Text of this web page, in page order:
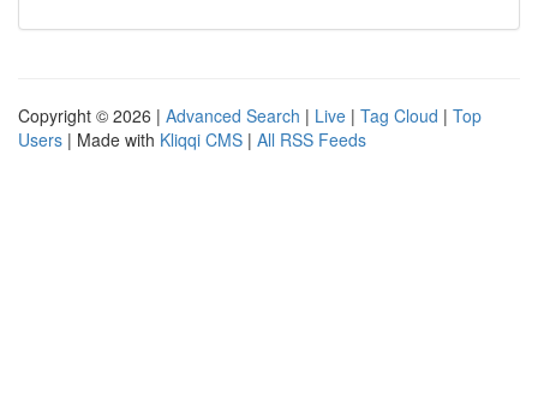
Copyright © 2026 | Advanced Search | Live | Tag Cloud | Top
Users | Made with Kliqqi CMS | All RSS Feeds